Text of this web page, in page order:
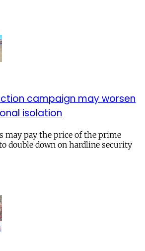
campaign may worsen
isolation
may pay the price of the prime
double down on hardline security